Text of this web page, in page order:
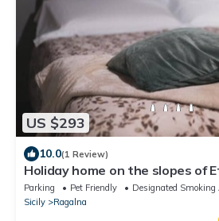
US $293
10.0(1 Review)
Holiday home on the slopes of
Refuge
Parking Pet Friendly
Designated Smoking
Sicily
Ragalna